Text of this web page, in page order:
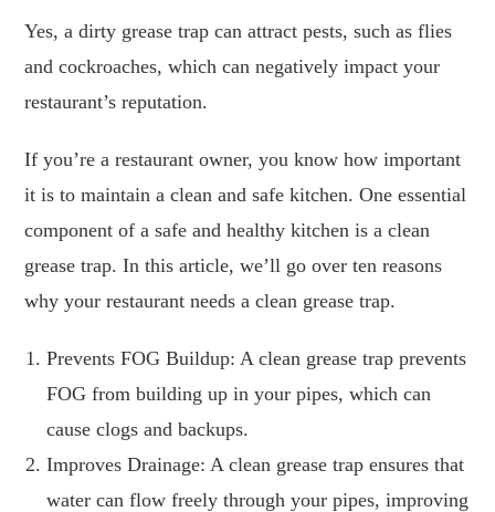
Yes, a dirty grease trap can attract pests, such as flies
and cockroaches, which can negatively impact your
restaurant’s reputation.
If you’re a restaurant owner, you know how important
it is to maintain a clean and safe kitchen. One essential
component of a safe and healthy kitchen is a clean
grease trap. In this article, we’ll go over ten reasons
why your restaurant needs a clean grease trap.
Prevents FOG Buildup: A clean grease trap prevents
FOG from building up in your pipes, which can
cause clogs and backups.
Improves Drainage: A clean grease trap ensures that
water can flow freely through your pipes, improving